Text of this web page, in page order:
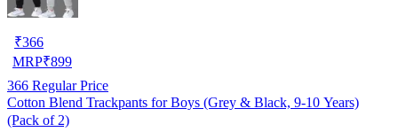
₹366
MRP₹899
366 Regular Price
Cotton Blend Trackpants for Boys (Grey & Black, 9-10 Years)
(Pack of 2)